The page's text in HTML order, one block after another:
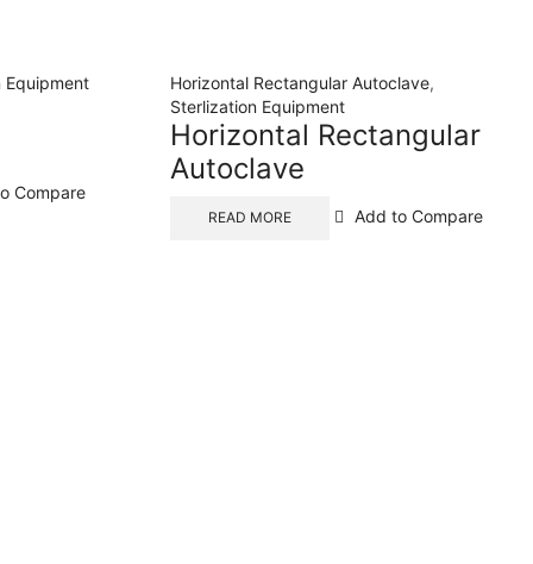
Equipment
Compare
Horizontal Rectangular Autoclave,
Sterlization Equipment
Horizontal Rectangular
Autoclave
READ MORE Add to Compare